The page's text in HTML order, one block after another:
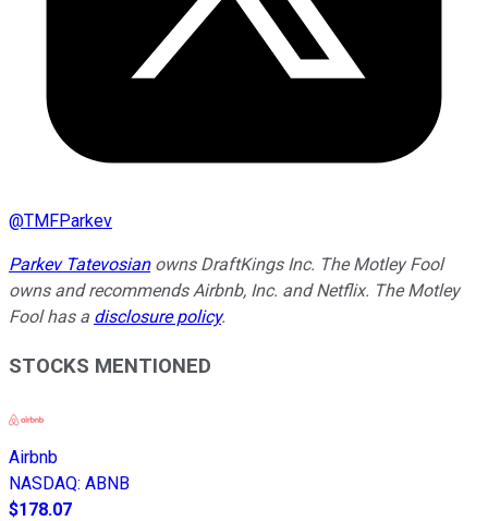
@TMFParkev
Parkev Tatevosianowns DraftKings Inc. The Motley Fool
owns and recommends Airbnb, Inc. and Netflix. The Motley
Fool has a disclosure policy.
STOCKS MENTIONED
Airbnb
NASDAQ: ABNB
$178.07